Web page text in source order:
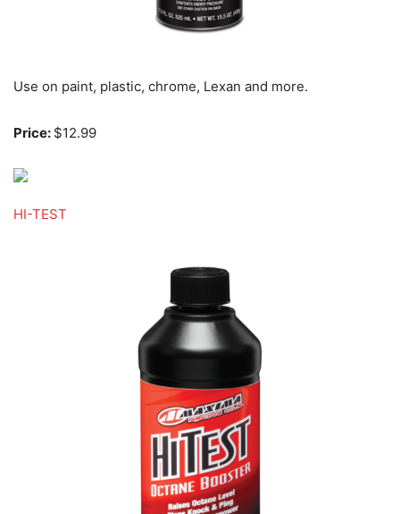
Use on paint, plastic, chrome, Lexan and more.
Price: $12.99
HI-TEST